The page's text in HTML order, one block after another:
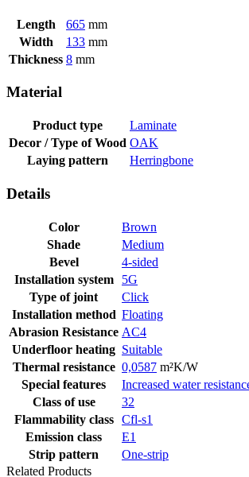
Length 665 mm
Width
133 mm
Thickness 8 mm
Material
Product type
Laminate
Decor / Type of Wood OAK
Laying pattern
Herringbone
Details
Color
Brown
Shade
Medium
Bevel
4-sided
Installation system
5G
Type of joint
Click
Installation method Floating
Abrasion Resistance AC4
Underfloor heating Suitable
Thermal resistance 0,0587 m²K/W
Special features
Increased water
Class of use
32
Flammability class
Cfl-s1
Emission class
E1
Strip pattern
One-strip
Related Products